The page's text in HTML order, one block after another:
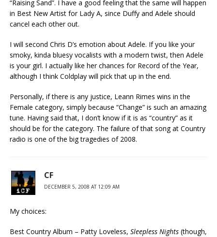
“Raising Sand”. I have a good feeling that the same will happen
in Best New Artist for Lady A, since Duffy and Adele should
cancel each other out.
I will second Chris D’s emotion about Adele. If you like your
smoky, kinda bluesy vocalists with a modern twist, then Adele
is your girl. I actually like her chances for Record of the Year,
although I think Coldplay will pick that up in the end.
Personally, if there is any justice, Leann Rimes wins in the
Female category, simply because “Change” is such an amazing
tune. Having said that, I don’t know if it is as “country” as it
should be for the category. The failure of that song at Country
radio is one of the big tragedies of 2008.
CF
DECEMBER 5, 2008 AT 12:09 AM
My choices:
Best Country Album – Patty Loveless, Sleepless Nights (though,